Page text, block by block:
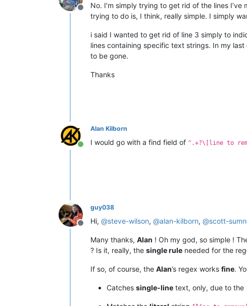
10
Bupkes.
Offline
No. I’m simply trying to get rid of the lines
trying to do is, I think, really simple. I simply
i said I wanted to get rid of line 3 simply to
lines containing specific text strings. In my
to be gone.
Thanks
Online
Alan Kilborn
I would go with a find field of ^.+?\[line to
Offline
guy038
Hi, @steve-wilson, @alan-kilborn, @scott-
Many thanks, Alan ! Oh my god, so simple !
? Is it, really, the single rule needed for the
If so, of course, the Alan’s regex works fine.
Catches single-line text, only, due to the